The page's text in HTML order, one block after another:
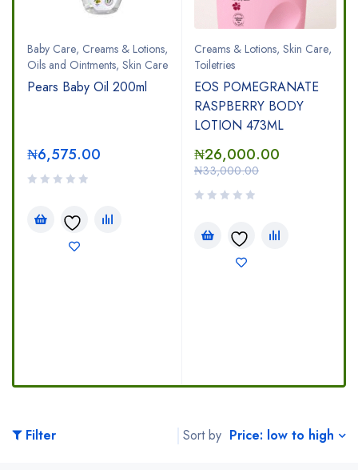
Baby Care, Creams & Lotions,
Oils and Ointments, Skin Care
Pears Baby Oil 200ml
₦6,575.00
Creams & Lotions, Skin Care,
Toiletries
EOS POMEGRANATE
RASPBERRY BODY
LOTION 473ML
₦33,000.00
₦26,000.00
Filter Sort by Price: low to high